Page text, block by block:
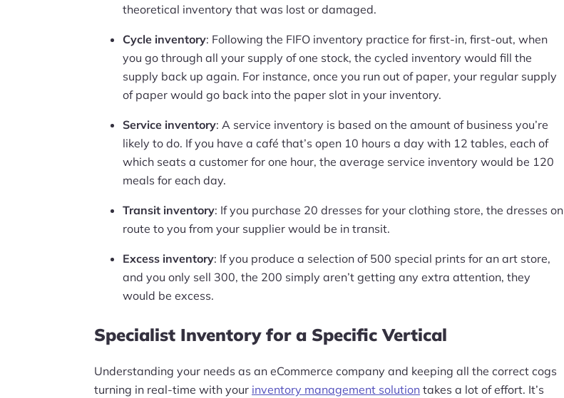
theoretical inventory that was lost or damaged.
Cycle inventory: Following the FIFO inventory practice for first-in, first-out, when
you go through all your supply of one stock, the cycled inventory would fill the
supply back up again. For instance, once you run out of paper, your regular supply
of paper would go back into the paper slot in your inventory.
Service inventory: A service inventory is based on the amount of business you’re
likely to do. If you have a café that’s open 10 hours a day with 12 tables, each of
which seats a customer for one hour, the average service inventory would be 120
meals for each day.
Transit inventory: If you purchase 20 dresses for your clothing store, the dresses on
route to you from your supplier would be in transit.
Excess inventory: If you produce a selection of 500 special prints for an art store,
and you only sell 300, the 200 simply aren’t getting any extra attention, they
would be excess.
Specialist Inventory for a Specific Vertical
Understanding your needs as an eCommerce company and keeping all the correct cogs
turning in real-time with your inventory management solution takes a lot of effort. It’s